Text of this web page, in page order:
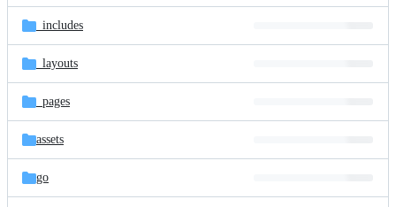
_includes
_layouts
_pages
assets
go